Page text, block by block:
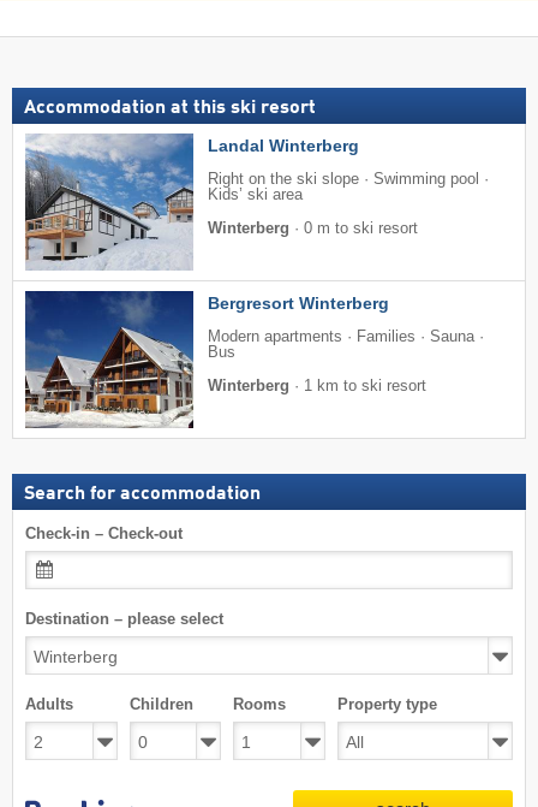
Accommodation at this ski resort
Landal Winterberg
Right on the ski slope · Swimming pool ·
Kids’ ski area
Winterberg · 0 m to ski resort
Bergresort Winterberg
Modern apartments · Families · Sauna ·
Bus
Winterberg · 1 km to ski resort
Search for accommodation
Check-in – Check-out
Destination – please select
Adults Children Rooms Property type